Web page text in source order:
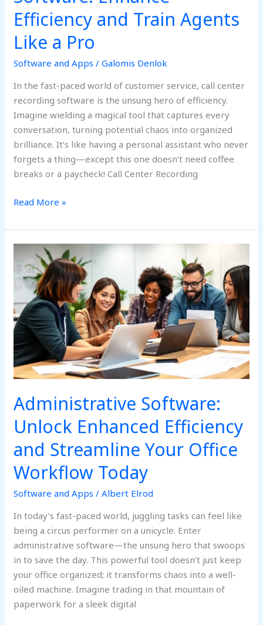
Efficiency and Train Agents
Like a Pro
Software and Apps /Galomis Denlok
In the fast-paced world of customer service, call center
recording software is the unsung hero of efficiency.
Imagine wielding a magical tool that captures every
conversation, turning potential chaos into organized
brilliance. It’s like having a personal assistant who never
forgets a thing—except this one doesn’t need coffee
breaks or a paycheck! Call Center Recording
Read More »
Administrative Software:
Unlock Enhanced Efficiency
and Streamline Your Office
Workflow Today
Software and Apps /Albert Elrod
In today’s fast-paced world, juggling tasks can feel like
being a circus performer on a unicycle. Enter
administrative software—the unsung hero that swoops
in to save the day. This powerful tool doesn’t just keep
your office organized; it transforms chaos into a well-
oiled machine. Imagine trading in that mountain of
paperwork for a sleek digital
Administrative
Software:
Unlock
Enhanced
Efficiency
and
Streamline
Your
Office
Workflow
Today